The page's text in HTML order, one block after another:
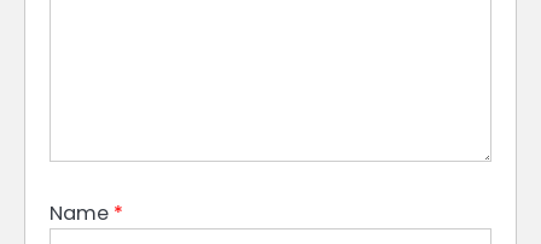
Name *